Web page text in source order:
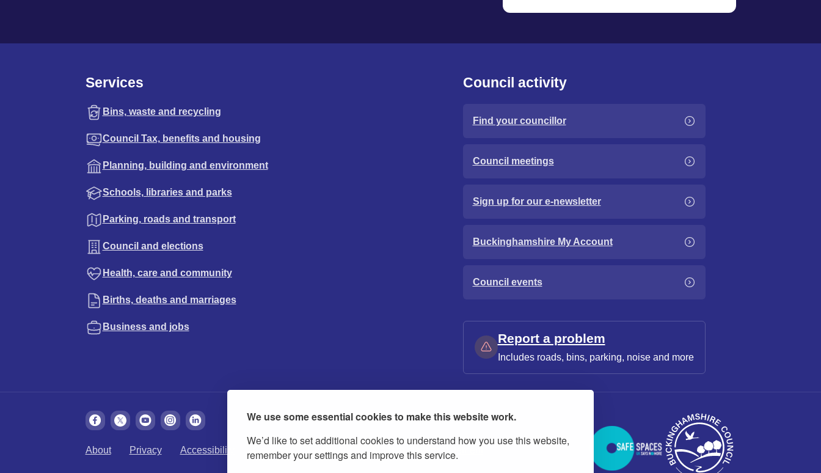
We use some essential cookies to make this website work.
We’d like to set additional cookies to understand how you use this website,
remember your settings and improve this service.
Services
Bins, waste and recycling
Council Tax, benefits and housing
Planning, building and environment
Schools, libraries and parks
Parking, roads and transport
Council and elections
Health, care and community
Births, deaths and marriages
Business and jobs
Council activity
Find your councillor
Council meetings
Sign up for our e-newsletter
Buckinghamshire My Account
Council events
Report a problem
Includes roads, bins, parking, noise and more
About Privacy Accessibility Cookies Contact us Modern slavery statement